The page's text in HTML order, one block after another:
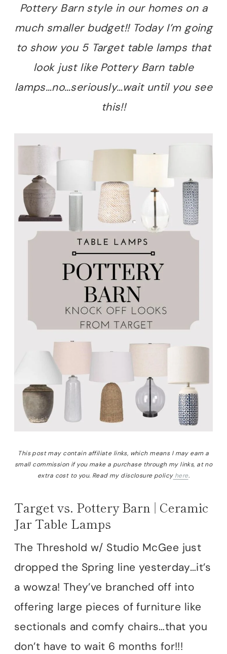
Pottery Barn style in our homes on a
much smaller budget!! Today I’m going
to show you 5 Target table lamps that
look just like Pottery Barn table
lamps…no…seriously…wait until you see
this!!
This post may contain affiliate links, which means I may earn a
small commission if you make a purchase through my links, at no
extra cost to you. Read my disclosure policyhere.
Target vs. Pottery Barn | Ceramic
Jar Table Lamps
The Threshold w/ Studio McGee just
dropped the Spring line yesterday…it’s
a wowza! They’ve branched off into
offering large pieces of furniture like
sectionals and comfy chairs…that you
don’t have to wait 6 months for!!!